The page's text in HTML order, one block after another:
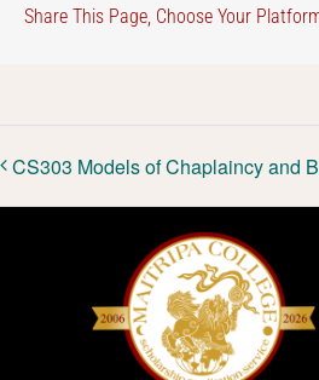
Share This Page, Choose Your
CS303 Models of Chaplaincy and